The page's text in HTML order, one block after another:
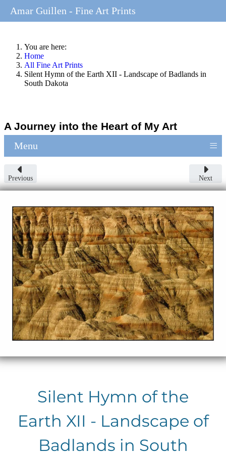
You are here:
Home
All Fine Art Prints
Silent Hymn of the Earth XII - Landscape of Badlands in
South Dakota
A Journey into the Heart of My Art
Menu ≡
Previous Next
Silent Hymn of the
Earth XII - Landscape of
Badlands in South
Amar Guillen - Fine Art Prints